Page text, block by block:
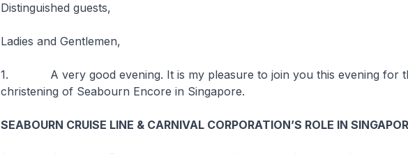
Distinguished guests,
Ladies and Gentlemen,
1. A very good evening. It is my pleasure to join you this evening for
christening of Seabourn Encore in Singapore.
SEABOURN CRUISE LINE & CARNIVAL CORPORATION’S ROLE IN